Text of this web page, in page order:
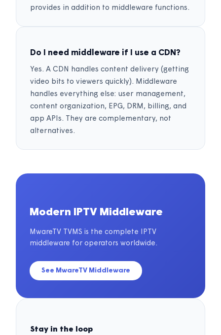
provides in addition to middleware functions.
Do I need middleware if I use a CDN?
Yes. A CDN handles content delivery (getting
video bits to viewers quickly). Middleware
handles everything else: user management,
content organization, EPG, DRM, billing, and
app APIs. They are complementary, not
alternatives.
Modern IPTV Middleware
MwareTV TVMS is the complete IPTV
middleware for operators worldwide.
See MwareTV Middleware
Stay in the loop